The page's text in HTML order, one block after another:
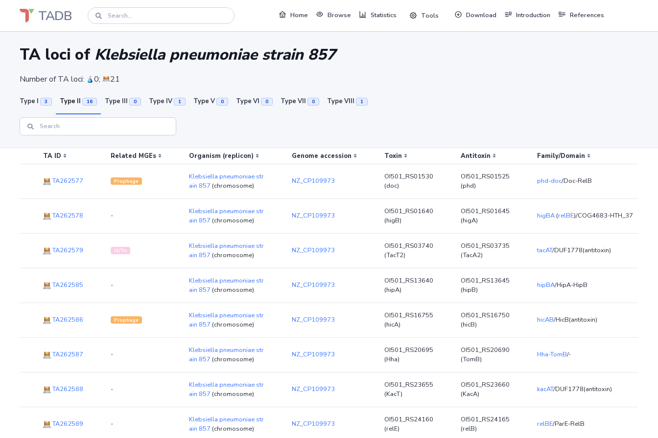
TADB Home Browse Statistics Tools Download Introduction References
TA loci of Klebsiella pneumoniae strain 857
Number of TA loci: 0; 21
Type I 3 Type II 16 Type III 0 Type IV 1 Type V 0 Type VI 0 Type VII 0 Type VIII 1
TA ID Related MGEs Organism (replicon) Genome accession Toxin Antitoxin Family/Domain
TA262577 Prophage
Klebsiella pneumoniae str
ain 857 (chromosome)
NZ_CP109973
OI501_RS01530
(doc)
OI501_RS01525
(phd)
phd-doc/Doc-RelB
TA262578 -
Klebsiella pneumoniae str
ain 857 (chromosome)
NZ_CP109973
OI501_RS01640
(higB)
OI501_RS01645
(higA)
higBA (relBE)/COG4683-HTH_37
TA262579 IS/Tn
Klebsiella pneumoniae str
ain 857 (chromosome)
NZ_CP109973
OI501_RS03740
(TacT2)
OI501_RS03735
(TacA2)
tacAT/DUF1778(antitoxin)
TA262585 -
Klebsiella pneumoniae str
ain 857 (chromosome)
NZ_CP109973
OI501_RS13640
(hipA)
OI501_RS13645
(hipB)
hipBA/HipA-HipB
TA262586 Prophage
Klebsiella pneumoniae str
ain 857 (chromosome)
NZ_CP109973
OI501_RS16755
(hicA)
OI501_RS16750
(hicB)
hicAB/HicB(antitoxin)
TA262587 -
Klebsiella pneumoniae str
ain 857 (chromosome)
NZ_CP109973
OI501_RS20695
(Hha)
OI501_RS20690
(TomB)
Hha-TomB/-
TA262588 -
Klebsiella pneumoniae str
ain 857 (chromosome)
NZ_CP109973
OI501_RS23655
(KacT)
OI501_RS23660
(KacA)
kacAT/DUF1778(antitoxin)
TA262589 -
Klebsiella pneumoniae str
ain 857 (chromosome)
NZ_CP109973
OI501_RS24160
(relE)
OI501_RS24165
(relB)
relBE/ParE-RelB